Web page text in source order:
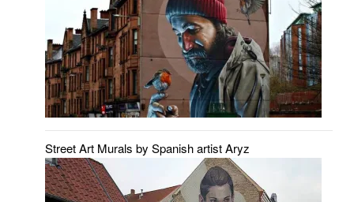
Street Art Murals by Spanish artist Aryz